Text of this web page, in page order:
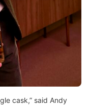
cask,” said Andy